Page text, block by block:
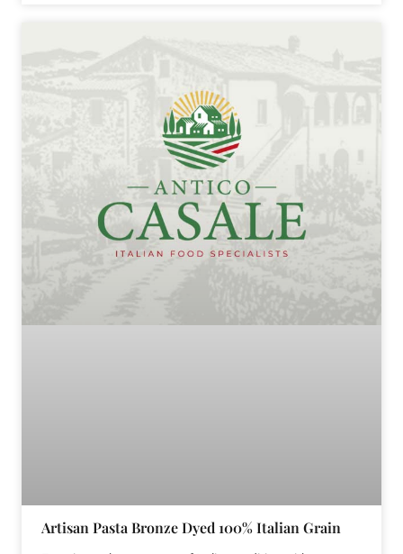
Artisan Pasta Bronze Dyed 100% Italian Grain